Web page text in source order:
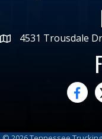
4531 Trousdale